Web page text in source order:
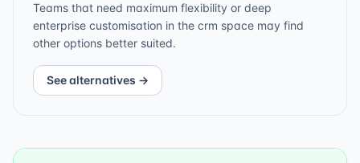
Teams that need maximum flexibility or deep
enterprise customisation in the crm space may find
other options better suited.
See alternatives →